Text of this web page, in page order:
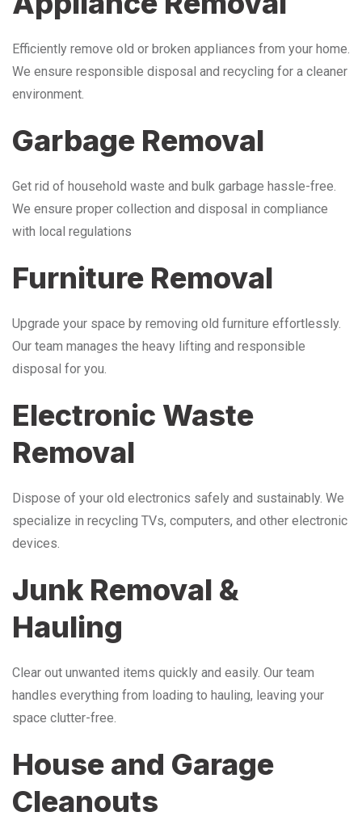
Efficiently remove old or broken appliances from your home.
We ensure responsible disposal and recycling for a cleaner
environment.
Garbage Removal
Get rid of household waste and bulk garbage hassle-free.
We ensure proper collection and disposal in compliance
with local regulations
Furniture Removal
Upgrade your space by removing old furniture effortlessly.
Our team manages the heavy lifting and responsible
disposal for you.
Electronic Waste
Removal
Dispose of your old electronics safely and sustainably. We
specialize in recycling TVs, computers, and other electronic
devices.
Junk Removal &
Hauling
Clear out unwanted items quickly and easily. Our team
handles everything from loading to hauling, leaving your
space clutter-free.
House and Garage
Cleanouts